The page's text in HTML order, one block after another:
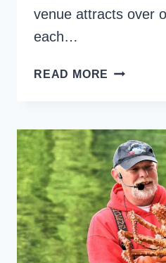
venue attracts over
each…
READ MORE
13
AMAZING
FOODS
TO
TRY